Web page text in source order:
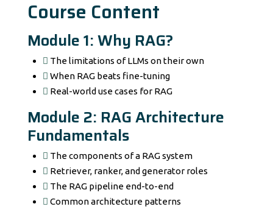
Course Content
Module 1: Why RAG?
The limitations of LLMs on their own
When RAG beats fine-tuning
Real-world use cases for RAG
Module 2: RAG Architecture
Fundamentals
The components of a RAG system
Retriever, ranker, and generator roles
The RAG pipeline end-to-end
Common architecture patterns